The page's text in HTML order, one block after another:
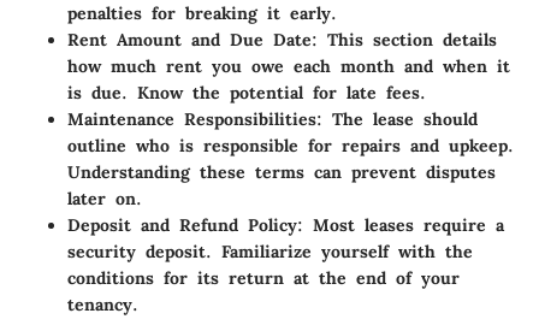
penalties for breaking it early.
Rent Amount and Due Date: This section details
how much rent you owe each month and when it
is due. Know the potential for late fees.
Maintenance Responsibilities: The lease should
outline who is responsible for repairs and upkeep.
Understanding these terms can prevent disputes
later on.
Deposit and Refund Policy: Most leases require a
security deposit. Familiarize yourself with the
conditions for its return at the end of your
tenancy.